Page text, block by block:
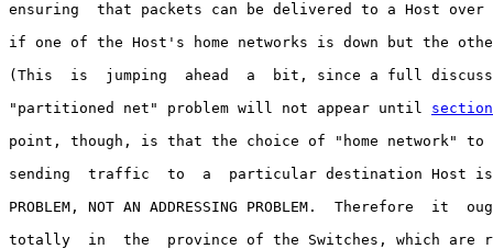
ensuring  that packets can be delivered to a Host over
if one of the Host's home networks is down but the
(This  is  jumping  ahead  a  bit, since a full
"partitioned net" problem will not appear until
point, though, is that the choice of "home network" to
sending  traffic  to  a  particular destination Host is a
PROBLEM, NOT AN ADDRESSING PROBLEM.  Therefore  it
totally  in  the  province of the Switches, which are